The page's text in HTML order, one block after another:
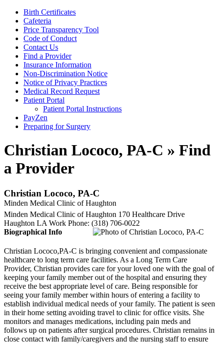
Birth Certificates
Cafeteria
Price Transparency Tool
Code of Conduct
Contact Us
Find a Provider
Insurance Information
Non-Discrimination Notice
Notice of Privacy Practices
Medical Record Request
Patient Portal
Patient Portal Instructions
PayZen
Preparing for Surgery
Christian Lococo, PA-C » Find
a Provider
Christian Lococo, PA-C
Minden Medical Clinic of Haughton
Minden Medical Clinic of Haughton 170 Healthcare Drive
Haughton LA Work Phone: (318) 706-0022
Biographical Info
Christian Lococo,PA-C is bringing convenient and compassionate
healthcare to long term care facilities. As a Long Term Care
Provider, Christian provides care for your loved one with the goal of
keeping your family member out of the hospital and ensuring they
receive the best appropriate level of care. Being responsible for
seeing your family member within hours of entering a facility to
establish individual medical needs of your family. The patient is seen
in their home setting avoiding travel to clinic for office visits. She
monitors and manages medications, including pain meds and
follows up on patients after surgical procedures. Christian remains in
close contact with family/caregivers and the nursing staff to ensure